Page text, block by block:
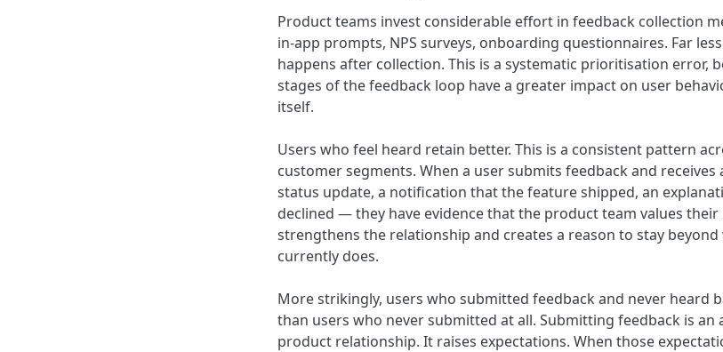
Product teams invest considerable effort in feedback collection
in-app prompts, NPS surveys, onboarding questionnaires. Far
happens after collection. This is a systematic prioritisation error,
stages of the feedback loop have a greater impact on user
itself.
Users who feel heard retain better. This is a consistent pattern
customer segments. When a user submits feedback and
status update, a notification that the feature shipped, an
declined — they have evidence that the product team values their
strengthens the relationship and creates a reason to stay
currently does.
More strikingly, users who submitted feedback and never heard
than users who never submitted at all. Submitting feedback is an
product relationship. It raises expectations. When those